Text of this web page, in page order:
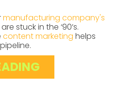
manufacturing company's
are stuck in the ‘90’s.
content marketing helps